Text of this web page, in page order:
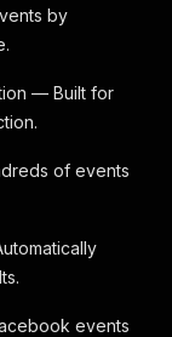
by
— Built for
of events
events